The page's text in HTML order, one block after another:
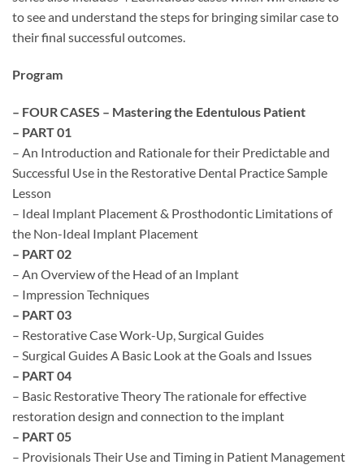
to see and understand the steps for bringing similar case to
their final successful outcomes.
Program
– FOUR CASES – Mastering the Edentulous Patient
– PART 01
– An Introduction and Rationale for their Predictable and
Successful Use in the Restorative Dental Practice Sample
Lesson
– Ideal Implant Placement & Prosthodontic Limitations of
the Non-Ideal Implant Placement
– PART 02
– An Overview of the Head of an Implant
– Impression Techniques
– PART 03
– Restorative Case Work-Up, Surgical Guides
– Surgical Guides A Basic Look at the Goals and Issues
– PART 04
– Basic Restorative Theory The rationale for effective
restoration design and connection to the implant
– PART 05
– Provisionals Their Use and Timing in Patient Management